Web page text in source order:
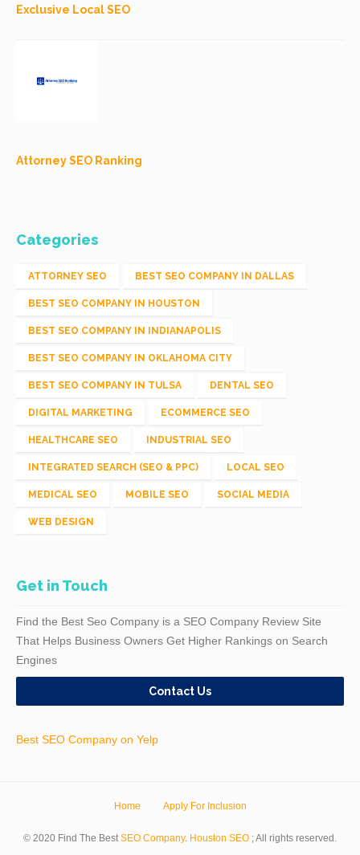
Exclusive Local SEO
Attorney SEO Ranking
Categories
ATTORNEY SEO BEST SEO COMPANY IN DALLAS
BEST SEO COMPANY IN HOUSTON
BEST SEO COMPANY IN INDIANAPOLIS
BEST SEO COMPANY IN OKLAHOMA CITY
BEST SEO COMPANY IN TULSA DENTAL SEO
DIGITAL MARKETING ECOMMERCE SEO
HEALTHCARE SEO INDUSTRIAL SEO
INTEGRATED SEARCH (SEO & PPC) LOCAL SEO
MEDICAL SEO MOBILE SEO SOCIAL MEDIA
WEB DESIGN
Get in Touch
Find the Best Seo Company is a SEO Company Review Site
That Helps Business Owners Get Higher Rankings on Search
Engines
Contact Us
Best SEO Company on Yelp
Home Apply For Inclusion
© 2020 Find The BestSEO Company. Houston SEO ; All rights reserved.